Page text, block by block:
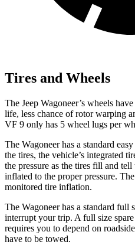
Tires and Wheels
The Jeep Wagoneer’s wheels
life, less chance of rotor warping
VF 9 only has 5 wheel lugs per
The Wagoneer has a standard
the tires, the vehicle’s integrated
the pressure as the tires fill and
inflated to the proper pressure.
monitored tire inflation.
The Wagoneer has a standard full
interrupt your trip. A full size
requires you to depend on
have to be towed.